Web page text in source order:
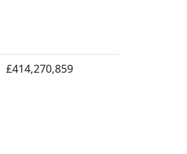
£414,270,859